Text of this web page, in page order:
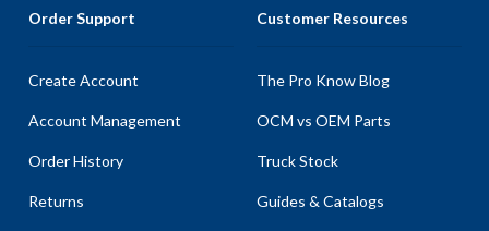
Order Support
Create Account
Account Management
Order History
Returns
Customer Resources
The Pro Know Blog
OCM vs OEM Parts
Truck Stock
Guides & Catalogs